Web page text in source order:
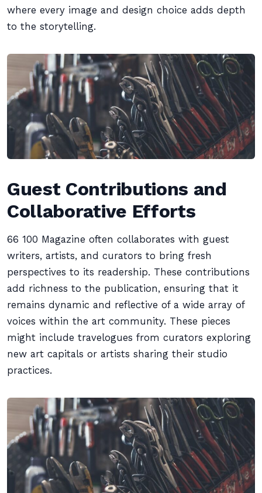
where every image and design choice adds depth
to the storytelling.
Guest Contributions and
Collaborative Efforts
66 100 Magazine often collaborates with guest
writers, artists, and curators to bring fresh
perspectives to its readership. These contributions
add richness to the publication, ensuring that it
remains dynamic and reflective of a wide array of
voices within the art community. These pieces
might include travelogues from curators exploring
new art capitals or artists sharing their studio
practices.